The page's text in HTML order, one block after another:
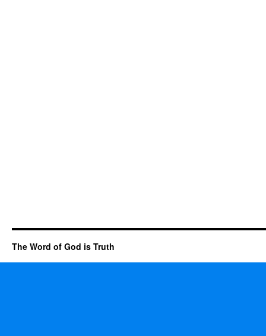
The Word of God is Truth